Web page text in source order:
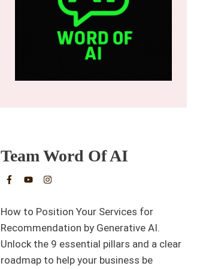
Team Word Of AI
How to Position Your Services for
Recommendation by Generative AI.
Unlock the 9 essential pillars and a clear
roadmap to help your business be